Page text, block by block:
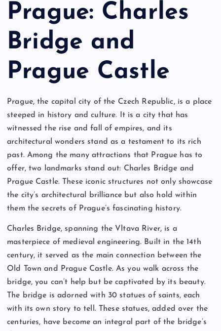
Prague: Charles
Bridge and
Prague Castle
Prague, the capital city of the Czech Republic, is a place
steeped in history and culture. It is a city that has
witnessed the rise and fall of empires, and its
architectural wonders stand as a testament to its rich
past. Among the many attractions that Prague has to
offer, two landmarks stand out: Charles Bridge and
Prague Castle. These iconic structures not only showcase
the city’s architectural brilliance but also hold within
them the secrets of Prague’s fascinating history.
Charles Bridge, spanning the Vltava River, is a
masterpiece of medieval engineering. Built in the 14th
century, it served as the main connection between the
Old Town and Prague Castle. As you walk across the
bridge, you can’t help but be captivated by its beauty.
The bridge is adorned with 30 statues of saints, each
with its own story to tell. These statues, added over the
centuries, have become an integral part of the bridge’s